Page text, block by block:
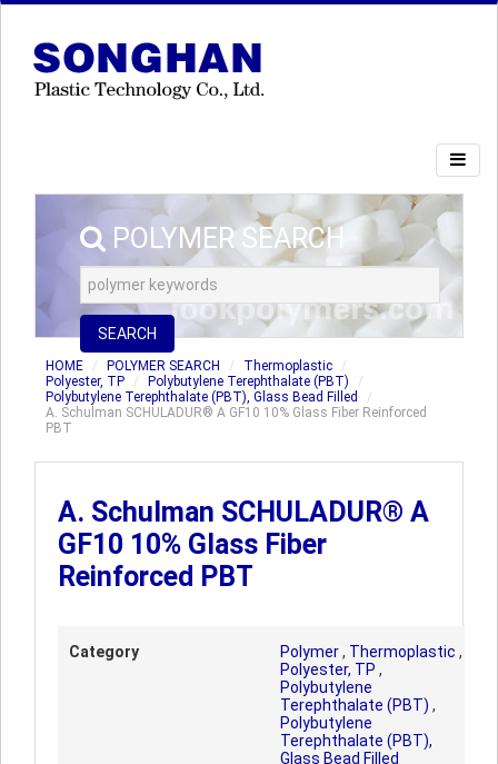
POLYMER SEARCH
SEARCH
HOME POLYMER SEARCH
Thermoplastic
Polyester, TP
Polybutylene Terephthalate (PBT)
Polybutylene Terephthalate (PBT), Glass Bead Filled
A. Schulman SCHULADUR® A GF10 10% Glass Fiber Reinforced
PBT
A. Schulman SCHULADUR® A
GF10 10% Glass Fiber
Reinforced PBT
Category Polymer, Thermoplastic ,
Polyester, TP ,
Polybutylene
Terephthalate (PBT) ,
Polybutylene
Terephthalate (PBT),
Glass Bead Filled